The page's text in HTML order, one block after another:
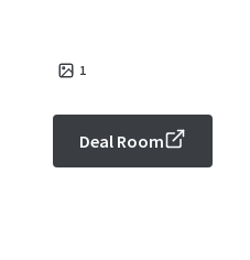
1
Deal Room